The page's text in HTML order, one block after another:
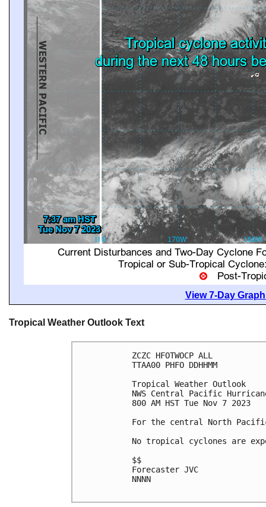
View 7-Day
Tropical Weather Outlook Text
ZCZC HFOTWOCP ALL
TTAA00 PHFO DDHHMM
Tropical Weather Outlook
NWS Central Pacific
800 AM HST Tue Nov 7 2023
For the central North
No tropical cyclones are
$$
Forecaster JVC
NNNN